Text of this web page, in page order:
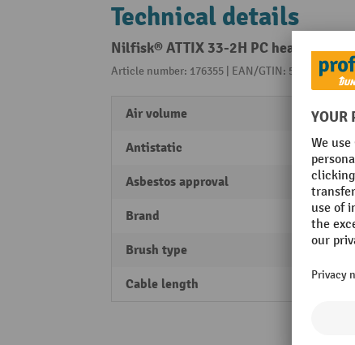
Technical details
Nilfisk® ATTIX 33-2H PC health and
Article number: 176355 | EAN/GTIN:
Air volume
Antistatic Yes
Asbestos approval Yes
Brand
Brush type
Cable length 7.5